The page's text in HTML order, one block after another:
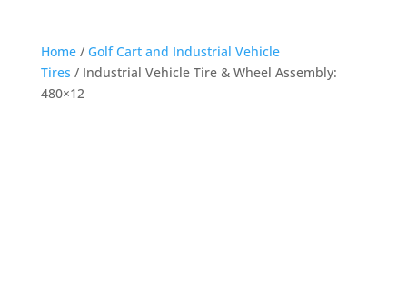
Home/ Golf Cart and Industrial Vehicle
Tires / Industrial Vehicle Tire & Wheel Assembly:
480×12